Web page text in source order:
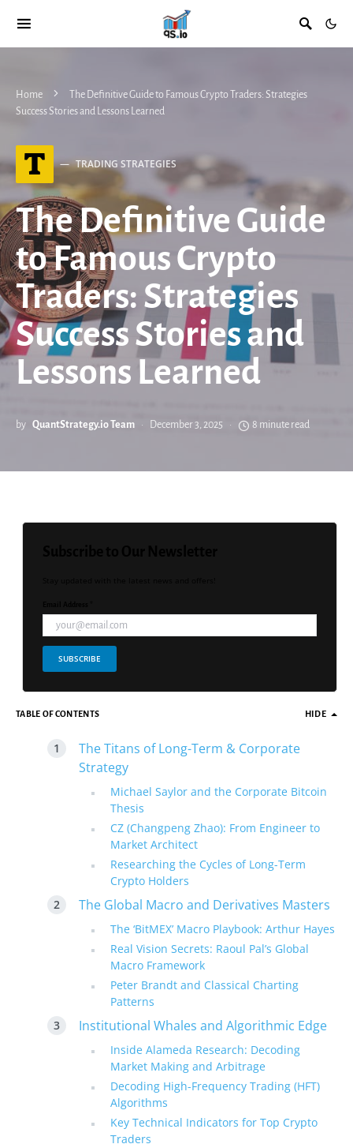
Home
The Definitive Guide to Famous Crypto Traders: Strategies
Success Stories and Lessons Learned
T TRADING STRATEGIES
The Definitive Guide
to Famous Crypto
Traders: Strategies
Success Stories and
Lessons Learned
by QuantStrategy.io Team December 3, 2025 8 minute read
SUBSCRIBE
TABLE OF CONTENTS HIDE
The Titans of Long-Term & Corporate
Strategy
Michael Saylor and the Corporate Bitcoin
Thesis
CZ (Changpeng Zhao): From Engineer to
Market Architect
Researching the Cycles of Long-Term
Crypto Holders
The Global Macro and Derivatives Masters
The ‘BitMEX’ Macro Playbook: Arthur Hayes
Real Vision Secrets: Raoul Pal’s Global
Macro Framework
Peter Brandt and Classical Charting
Patterns
Institutional Whales and Algorithmic Edge
Inside Alameda Research: Decoding
Market Making and Arbitrage
Decoding High-Frequency Trading (HFT)
Algorithms
Key Technical Indicators for Top Crypto
Traders